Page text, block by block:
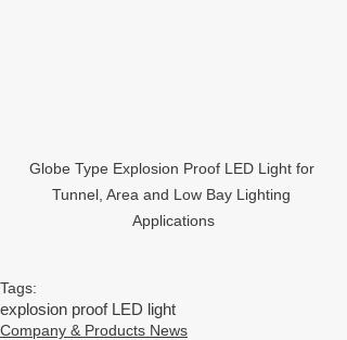
Globe Type Explosion Proof LED Light for
Tunnel, Area and Low Bay Lighting
Applications
Tags:
explosion proof LED light
Company & Products News